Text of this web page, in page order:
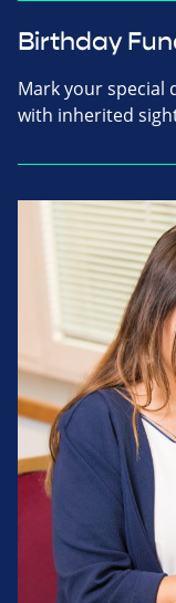
Birthday
Mark your special
with inherited